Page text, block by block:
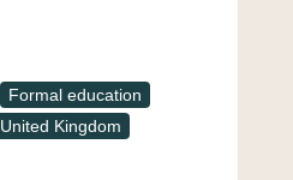
Formal education
United Kingdom